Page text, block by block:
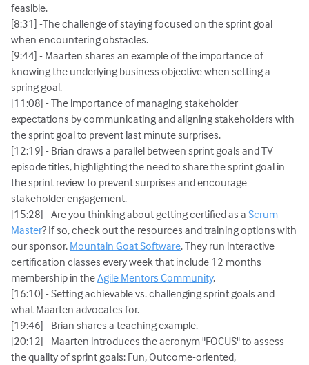
feasible.
[8:31] -The challenge of staying focused on the sprint goal
when encountering obstacles.
[9:44] - Maarten shares an example of the importance of
knowing the underlying business objective when setting a
spring goal.
[11:08] - The importance of managing stakeholder
expectations by communicating and aligning stakeholders with
the sprint goal to prevent last minute surprises.
[12:19] - Brian draws a parallel between sprint goals and TV
episode titles, highlighting the need to share the sprint goal in
the sprint review to prevent surprises and encourage
stakeholder engagement.
[15:28] - Are you thinking about getting certified as aScrum
Master? If so, check out the resources and training options with
our sponsor, Mountain Goat Software. They run interactive
certification classes every week that include 12 months
membership in theAgile Mentors Community.
[16:10] - Setting achievable vs. challenging sprint goals and
what Maarten advocates for.
[19:46] - Brian shares a teaching example.
[20:12] - Maarten introduces the acronym "FOCUS" to assess
the quality of sprint goals: Fun, Outcome-oriented,